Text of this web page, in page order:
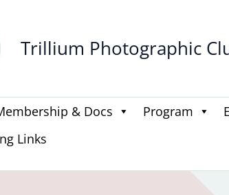
Trillium Photographic
& Docs Program
Links